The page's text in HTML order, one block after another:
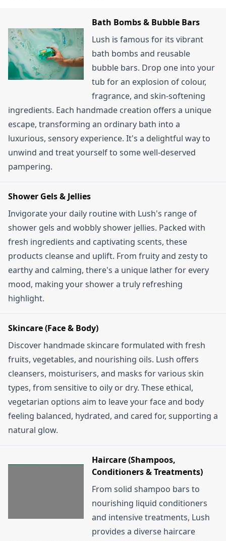
you to earn points and potentially unlock rewards.
Also, a "Lush Delivery Pass" offers 12 months of
unlimited standard delivery for a fee. UK
customers can also sign up for the email
newsletter for a chance to win a free gift.
does offer a rare promotion, the discount is
typically applied automatically or is a single offer.
Bath Bombs & Bubble Bars
Lush is famous for its vibrant
bath bombs and reusable
bubble bars. Drop one into your
tub for an explosion of colour,
fragrance, and skin-softening
ingredients. Each handmade creation offers a unique
escape, transforming an ordinary bath into a
luxurious, sensory experience. It's a delightful way to
unwind and treat yourself to some well-deserved
pampering.
Shower Gels & Jellies
Invigorate your daily routine with Lush's range of
shower gels and wobbly shower jellies. Packed with
fresh ingredients and captivating scents, these
products cleanse and uplift. From fruity and zesty to
earthy and calming, there's a unique lather for every
mood, making your shower a truly refreshing
highlight.
Skincare (Face & Body)
Discover handmade skincare formulated with fresh
fruits, vegetables, and nourishing oils. Lush offers
cleansers, moisturisers, and masks for various skin
types, from sensitive to oily or dry. These ethical,
vegetarian options aim to leave your face and body
feeling balanced, hydrated, and cared for, supporting a
natural glow.
Haircare (Shampoos,
Conditioners & Treatments)
From solid shampoo bars to
nourishing liquid conditioners
and intensive treatments, Lush
provides a diverse haircare